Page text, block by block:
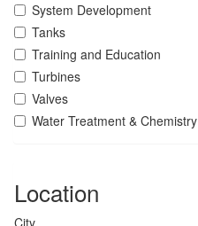
System Development
Tanks
Training and Education
Turbines
Valves
Water Treatment & Chemistry
Location
City